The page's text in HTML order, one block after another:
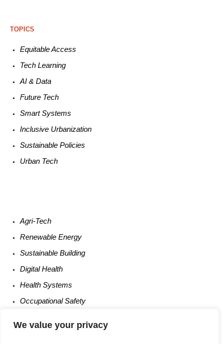
We value your privacy
TOPICS
EquitableAccess
TechLearning
AI &Data
Future Tech
SmartSystems
Inclusive Urbanization
Sustainable Policies
Urban Tech
Agri-Tech
Renewable Energy
Sustainable Building
DigitalHealth
Health Systems
Occupational Safety